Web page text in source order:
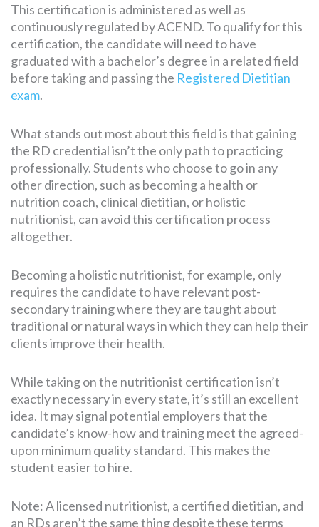
This certification is administered as well as
continuously regulated by ACEND. To qualify for this
certification, the candidate will need to have
graduated with a bachelor’s degree in a related field
before taking and passing the Registered Dietitian
exam.
What stands out most about this field is that gaining
the RD credential isn’t the only path to practicing
professionally. Students who choose to go in any
other direction, such as becoming a health or
nutrition coach, clinical dietitian, or holistic
nutritionist, can avoid this certification process
altogether.
Becoming a holistic nutritionist, for example, only
requires the candidate to have relevant post-
secondary training where they are taught about
traditional or natural ways in which they can help their
clients improve their health.
While taking on the nutritionist certification isn’t
exactly necessary in every state, it’s still an excellent
idea. It may signal potential employers that the
candidate’s know-how and training meet the agreed-
upon minimum quality standard. This makes the
student easier to hire.
Note: A licensed nutritionist, a certified dietitian, and
an RDs aren’t the same thing despite these terms